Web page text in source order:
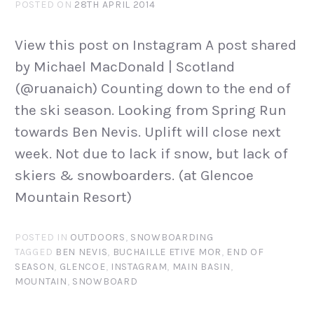
POSTED ON 28TH APRIL 2014
View this post on Instagram A post shared
by Michael MacDonald | Scotland
(@ruanaich) Counting down to the end of
the ski season. Looking from Spring Run
towards Ben Nevis. Uplift will close next
week. Not due to lack if snow, but lack of
skiers & snowboarders. (at Glencoe
Mountain Resort)
POSTED IN OUTDOORS, SNOWBOARDING
TAGGED BEN NEVIS, BUCHAILLE ETIVE MOR, END OF
SEASON, GLENCOE, INSTAGRAM, MAIN BASIN,
MOUNTAIN, SNOWBOARD